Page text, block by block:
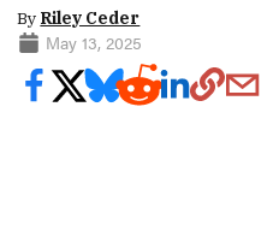
By Riley Ceder
May 13, 2025